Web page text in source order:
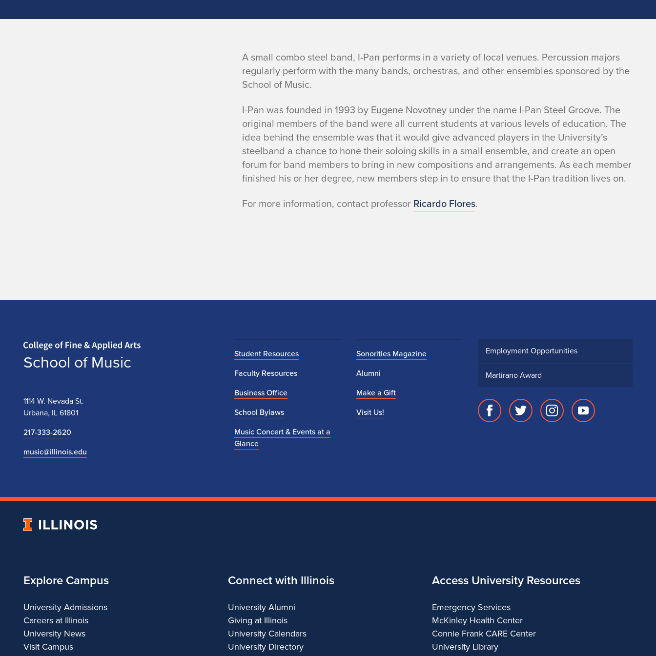
I
-
P
a
n
A small combo steel band, I-Pan performs in a variety of local venues. Percussion majors
regularly perform with the many bands, orchestras, and other ensembles sponsored by the
School of Music.
I-Pan was founded in 1993 by Eugene Novotney under the name I-Pan Steel Groove. The
original members of the band were all current students at various levels of education. The
idea behind the ensemble was that it would give advanced players in the University’s
steelband a chance to hone their soloing skills in a small ensemble, and create an open
forum for band members to bring in new compositions and arrangements. As each member
finished his or her degree, new members step in to ensure that the I-Pan tradition lives on.
For more information, contact professor Ricardo Flores.
Home page
School of Music
1114 W. Nevada St.
Urbana, IL 61801
217-333-2620
music@illinois.edu
Student Resources
Faculty Resources
Business Office
School Bylaws
Music Concert & Events at a
Glance
Sonorities Magazine
Alumni
Make a Gift
Visit Us!
Employment Opportunities
Martirano Award
FacebookTwitter
InstagramYoutube
University
Explore Campus
University Admissions
Careers at Illinois
University News
Visit Campus
Connect with Illinois
University Alumni
Giving at Illinois
University Calendars
University Directory
Access University Resources
Emergency Services
McKinley Health Center
Connie Frank CARE Center
University Library